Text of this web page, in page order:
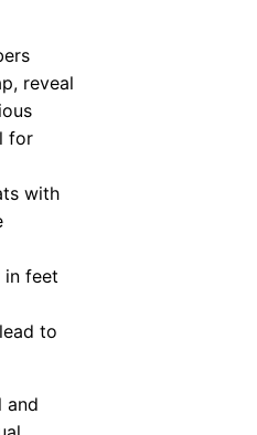
reveal
for
with
in feet
to
and